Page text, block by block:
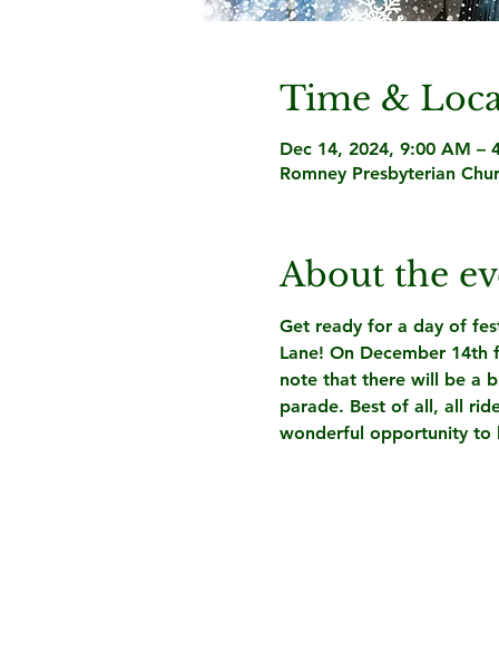
Time &
Dec 14, 2024, 9:00 AM –
Romney Presbyterian
About the
Get ready for a day of
Lane! On December 14th
note that there will be a
parade. Best of all, all
wonderful opportunity to